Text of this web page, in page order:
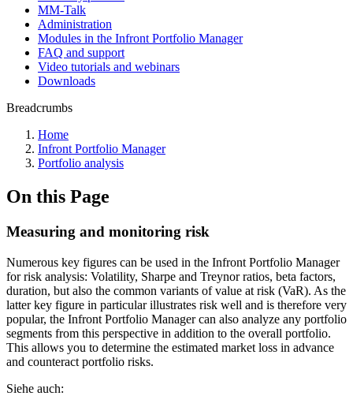
MM-Talk
Administration
Modules in the Infront Portfolio Manager
FAQ and support
Video tutorials and webinars
Downloads
Breadcrumbs
Home
Infront Portfolio Manager
Portfolio analysis
On this Page
Measuring and monitoring risk
Numerous key figures can be used in the Infront Portfolio Manager
for risk analysis: Volatility, Sharpe and Treynor ratios, beta factors,
duration, but also the common variants of value at risk (VaR). As the
latter key figure in particular illustrates risk well and is therefore very
popular, the Infront Portfolio Manager can also analyze any portfolio
segments from this perspective in addition to the overall portfolio.
This allows you to determine the estimated market loss in advance
and counteract portfolio risks.
Siehe auch: